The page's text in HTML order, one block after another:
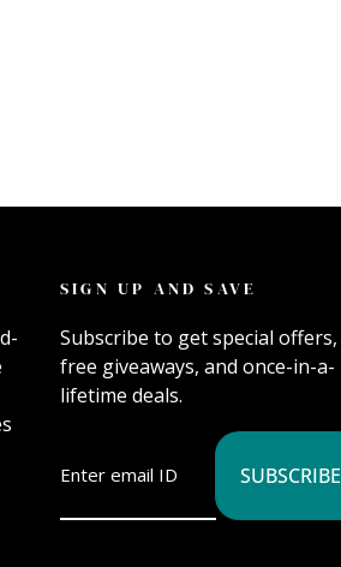
SIGN UP AND SAVE
Subscribe to get special offers,
free giveaways, and once-in-a-
lifetime deals.
SUBSCRIBE